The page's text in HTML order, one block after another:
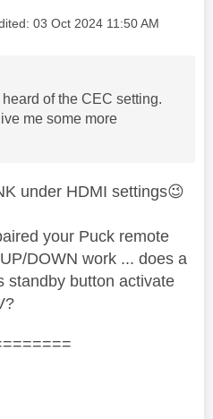
‎03 Oct 2024 11:50 AM
of the CEC setting.
me some more
under HDMI settings😉
your Puck remote
DOWN work ... does a
standby button activate